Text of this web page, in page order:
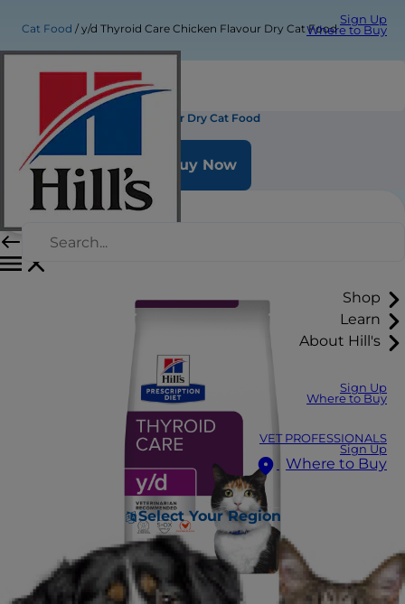
Sign Up
Where to Buy
Shop
Learn
About Hill's
Sign Up
Where to Buy
VET PROFESSIONALS
Sign Up
Where to Buy
Select Your Region
Cat Food y/d Thyroid Care Chicken Flavour Dry Cat Food
y/d Thyroid Care Chicken Flavour Dry Cat Food
Buy Now